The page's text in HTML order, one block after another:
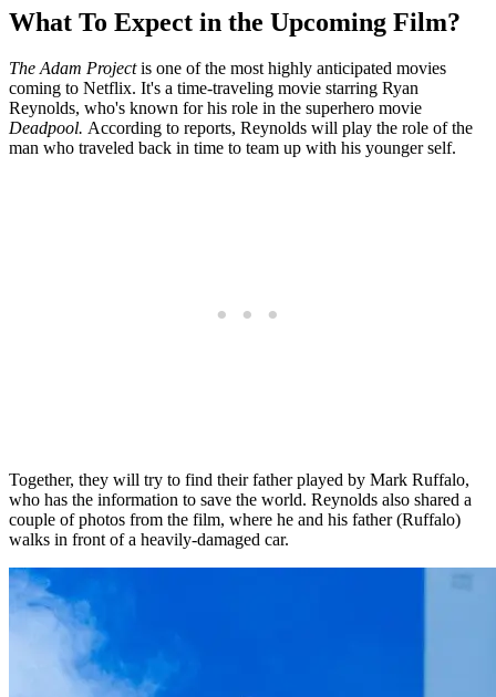
What To Expect in the Upcoming Film?
The Adam Projectis one of the most highly anticipated movies
coming to Netflix. It's a time-traveling movie starring Ryan
Reynolds, who's known for his role in the superhero movie
Deadpool. According to reports, Reynolds will play the role of the
man who traveled back in time to team up with his younger self.
Together, they will try to find their father played by Mark Ruffalo,
who has the information to save the world. Reynolds also shared a
couple of photos from the film, where he and his father (Ruffalo)
walks in front of a heavily-damaged car.